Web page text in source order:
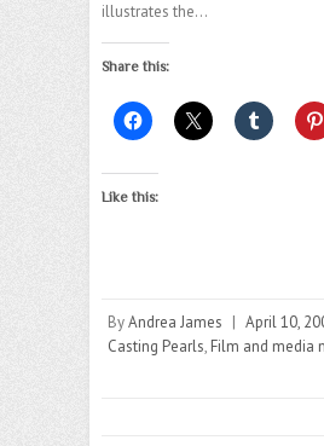
illustrates the…
Share this:
Like this:
ByAndrea James | April 10,
Casting Pearls, Film and media